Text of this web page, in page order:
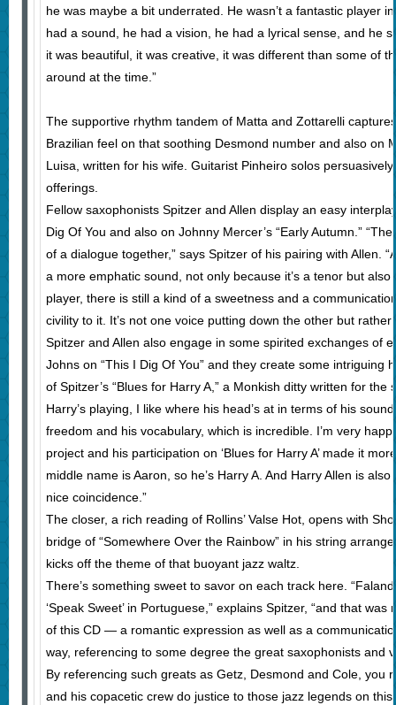
he was maybe a bit underrated. He wasn’t a fantastic player
had a sound, he had a vision, he had a lyrical sense, and he
it was beautiful, it was creative, it was different than some of
around at the time.”
The supportive rhythm tandem of Matta and Zottarelli
Brazilian feel on that soothing Desmond number and also on
Luisa, written for his wife. Guitarist Pinheiro solos
offerings.
Fellow saxophonists Spitzer and Allen display an easy
Dig Of You and also on Johnny Mercer’s “Early Autumn.”
of a dialogue together,” says Spitzer of his pairing with Allen.
a more emphatic sound, not only because it’s a tenor but also
player, there is still a kind of a sweetness and a
civility to it. It’s not one voice putting down the other but
Spitzer and Allen also engage in some spirited exchanges of
Johns on “This I Dig Of You” and they create some intriguing
of Spitzer’s “Blues for Harry A,” a Monkish ditty written for the
Harry’s playing, I like where his head’s at in terms of his
freedom and his vocabulary, which is incredible. I’m very
project and his participation on ‘Blues for Harry A’ made it
middle name is Aaron, so he’s Harry A. And Harry Allen is
nice coincidence.”
The closer, a rich reading of Rollins’ Valse Hot, opens with
bridge of “Somewhere Over the Rainbow” in his string
kicks off the theme of that buoyant jazz waltz.
There’s something sweet to savor on each track here.
‘Speak Sweet’ in Portuguese,” explains Spitzer, “and that
of this CD — a romantic expression as well as a
way, referencing to some degree the great saxophonists and
By referencing such greats as Getz, Desmond and Cole, you
and his copacetic crew do justice to those jazz legends on